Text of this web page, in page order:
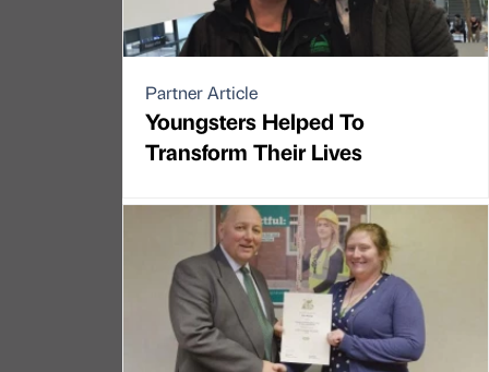
Partner Article
Youngsters Helped To
Transform Their Lives